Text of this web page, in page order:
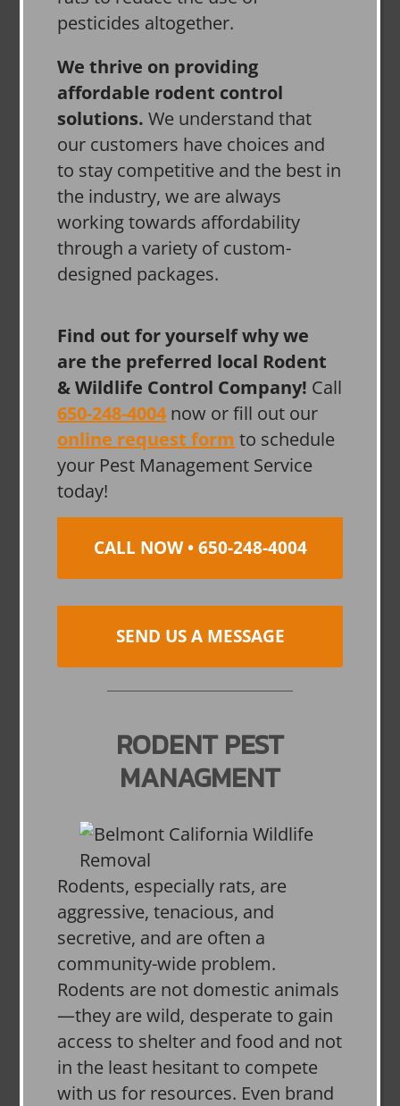
pesticides altogether.
We thrive on providing
affordable rodent control
solutions. We understand that
our customers have choices and
to stay competitive and the best in
the industry, we are always
working towards affordability
through a variety of custom-
designed packages.
Find out for yourself why we
are the preferred local Rodent
& Wildlife Control Company! Call
650-248-4004 now or fill out our
online request form to schedule
your Pest Management Service
today!
CALL NOW • 650-248-4004
SEND US A MESSAGE
RODENT PEST
MANAGMENT
Rodents, especially rats, are
aggressive, tenacious, and
secretive, and are often a
community-wide problem.
Rodents are not domestic animals
—they are wild, desperate to gain
access to shelter and food and not
in the least hesitant to compete
with us for resources. Even brand